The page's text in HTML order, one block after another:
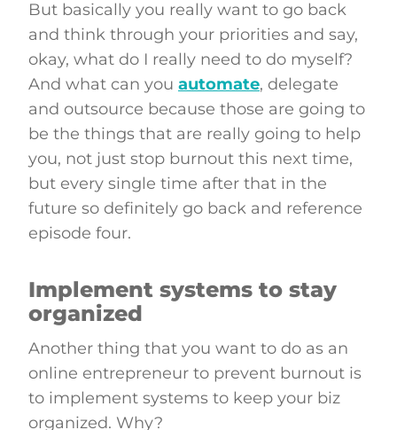
But basically you really want to go back
and think through your priorities and say,
okay, what do I really need to do myself?
And what can you automate, delegate
and outsource because those are going to
be the things that are really going to help
you, not just stop burnout this next time,
but every single time after that in the
future so definitely go back and reference
episode four.
Implement systems to stay
organized
Another thing that you want to do as an
online entrepreneur to prevent burnout is
to implement systems to keep your biz
organized. Why?